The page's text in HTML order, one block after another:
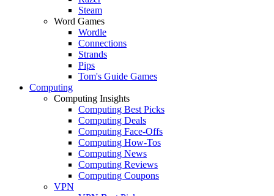
Steam
Word Games
Wordle
Connections
Strands
Pips
Tom's Guide Games
Computing
Computing Insights
Computing Best Picks
Computing Deals
Computing Face-Offs
Computing How-Tos
Computing News
Computing Reviews
Computing Coupons
VPN